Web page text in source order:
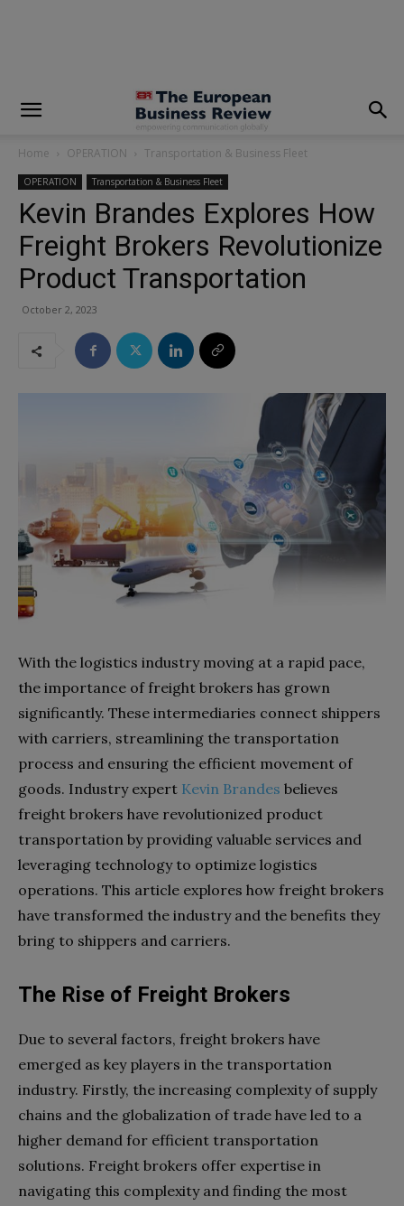
Home OPERATION Transportation & Business Fleet
OPERATION Transportation & Business Fleet
Kevin Brandes Explores How
Freight Brokers Revolutionize
Product Transportation
October 2, 2023
With the logistics industry moving at a rapid pace,
the importance of freight brokers has grown
significantly. These intermediaries connect shippers
with carriers, streamlining the transportation
process and ensuring the efficient movement of
goods. Industry expert Kevin Brandes believes
freight brokers have revolutionized product
transportation by providing valuable services and
leveraging technology to optimize logistics
operations. This article explores how freight brokers
have transformed the industry and the benefits they
bring to shippers and carriers.
The Rise of Freight Brokers
Due to several factors, freight brokers have
emerged as key players in the transportation
industry. Firstly, the increasing complexity of supply
chains and the globalization of trade have led to a
higher demand for efficient transportation
solutions. Freight brokers offer expertise in
navigating this complexity and finding the most